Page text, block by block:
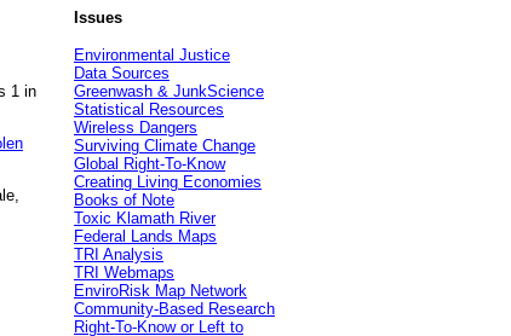
1 in
Issues
Environmental Justice
Data Sources
Greenwash & JunkScience
Statistical Resources
Wireless Dangers
Surviving Climate Change
Global Right-To-Know
Creating Living Economies
Books of Note
Toxic Klamath River
Federal Lands Maps
TRI Analysis
TRI Webmaps
EnviroRisk Map Network
Community-Based Research
Right-To-Know or Left to